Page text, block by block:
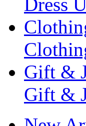
Dress
Gift &
Gift &